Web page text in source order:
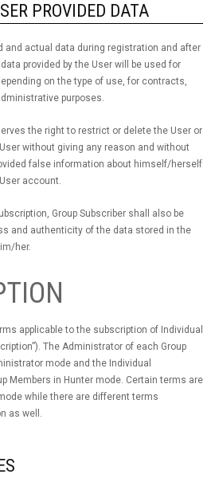
PROVIDED DATA
and actual data during registration and after
provided by the User will be used for
on the type of use, for contracts,
purposes.
the right to restrict or delete the User or
without giving any reason and without
false information about himself/herself
account.
Group Subscriber shall also be
and authenticity of the data stored in the
her.
applicable to the subscription of Individual
The Administrator of each Group
mode and the Individual
Members in Hunter mode. Certain terms are
while there are different terms
as well.